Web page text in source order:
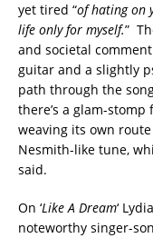
yet tired “of hating on
life only for myself.”
and societal comment
guitar and a slightly
path through the
there’s a glam-
weaving its own
Nesmith-like tune,
said.
On ‘Like A Dream‘
noteworthy singer-